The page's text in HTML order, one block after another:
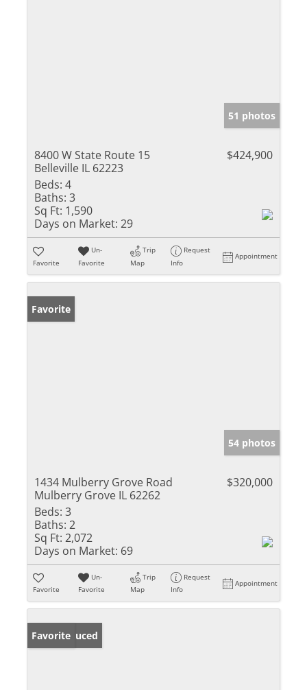
51 photos
8400 W State Route 15
Belleville IL 62223
$424,900
Beds: 4
Baths: 3
Sq Ft: 1,590
Days on Market: 29
Favorite
Un-
Favorite
Trip
Map
Request
Info
Appointment
Favorite
54 photos
1434 Mulberry Grove Road
Mulberry Grove IL 62262
$320,000
Beds: 3
Baths: 2
Sq Ft: 2,072
Days on Market: 69
Favorite
Un-
Favorite
Trip
Map
Request
Info
Appointment
Price Reduced
Favorite